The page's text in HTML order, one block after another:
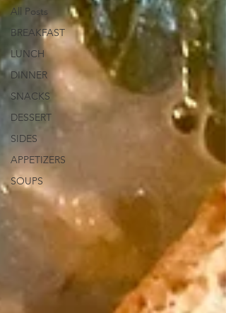
All Posts
BREAKFAST
LUNCH
DINNER
SNACKS
DESSERT
SIDES
APPETIZERS
SOUPS